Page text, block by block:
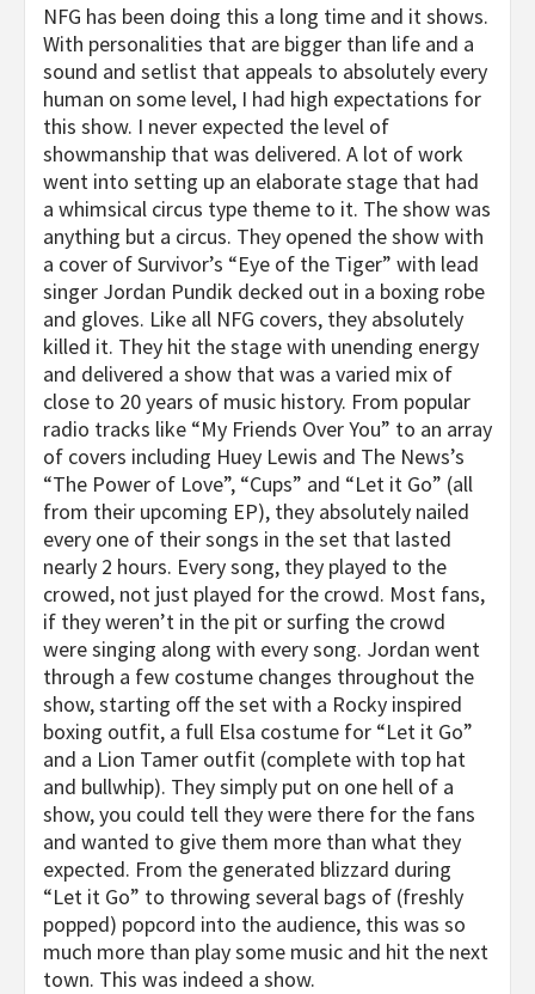
NFG has been doing this a long time and it shows.
With personalities that are bigger than life and a
sound and setlist that appeals to absolutely every
human on some level, I had high expectations for
this show. I never expected the level of
showmanship that was delivered. A lot of work
went into setting up an elaborate stage that had
a whimsical circus type theme to it. The show was
anything but a circus. They opened the show with
a cover of Survivor’s “Eye of the Tiger” with lead
singer Jordan Pundik decked out in a boxing robe
and gloves. Like all NFG covers, they absolutely
killed it. They hit the stage with unending energy
and delivered a show that was a varied mix of
close to 20 years of music history. From popular
radio tracks like “My Friends Over You” to an array
of covers including Huey Lewis and The News’s
“The Power of Love”, “Cups” and “Let it Go” (all
from their upcoming EP), they absolutely nailed
every one of their songs in the set that lasted
nearly 2 hours. Every song, they played to the
crowed, not just played for the crowd. Most fans,
if they weren’t in the pit or surfing the crowd
were singing along with every song. Jordan went
through a few costume changes throughout the
show, starting off the set with a Rocky inspired
boxing outfit, a full Elsa costume for “Let it Go”
and a Lion Tamer outfit (complete with top hat
and bullwhip). They simply put on one hell of a
show, you could tell they were there for the fans
and wanted to give them more than what they
expected. From the generated blizzard during
“Let it Go” to throwing several bags of (freshly
popped) popcord into the audience, this was so
much more than play some music and hit the next
town. This was indeed a show.